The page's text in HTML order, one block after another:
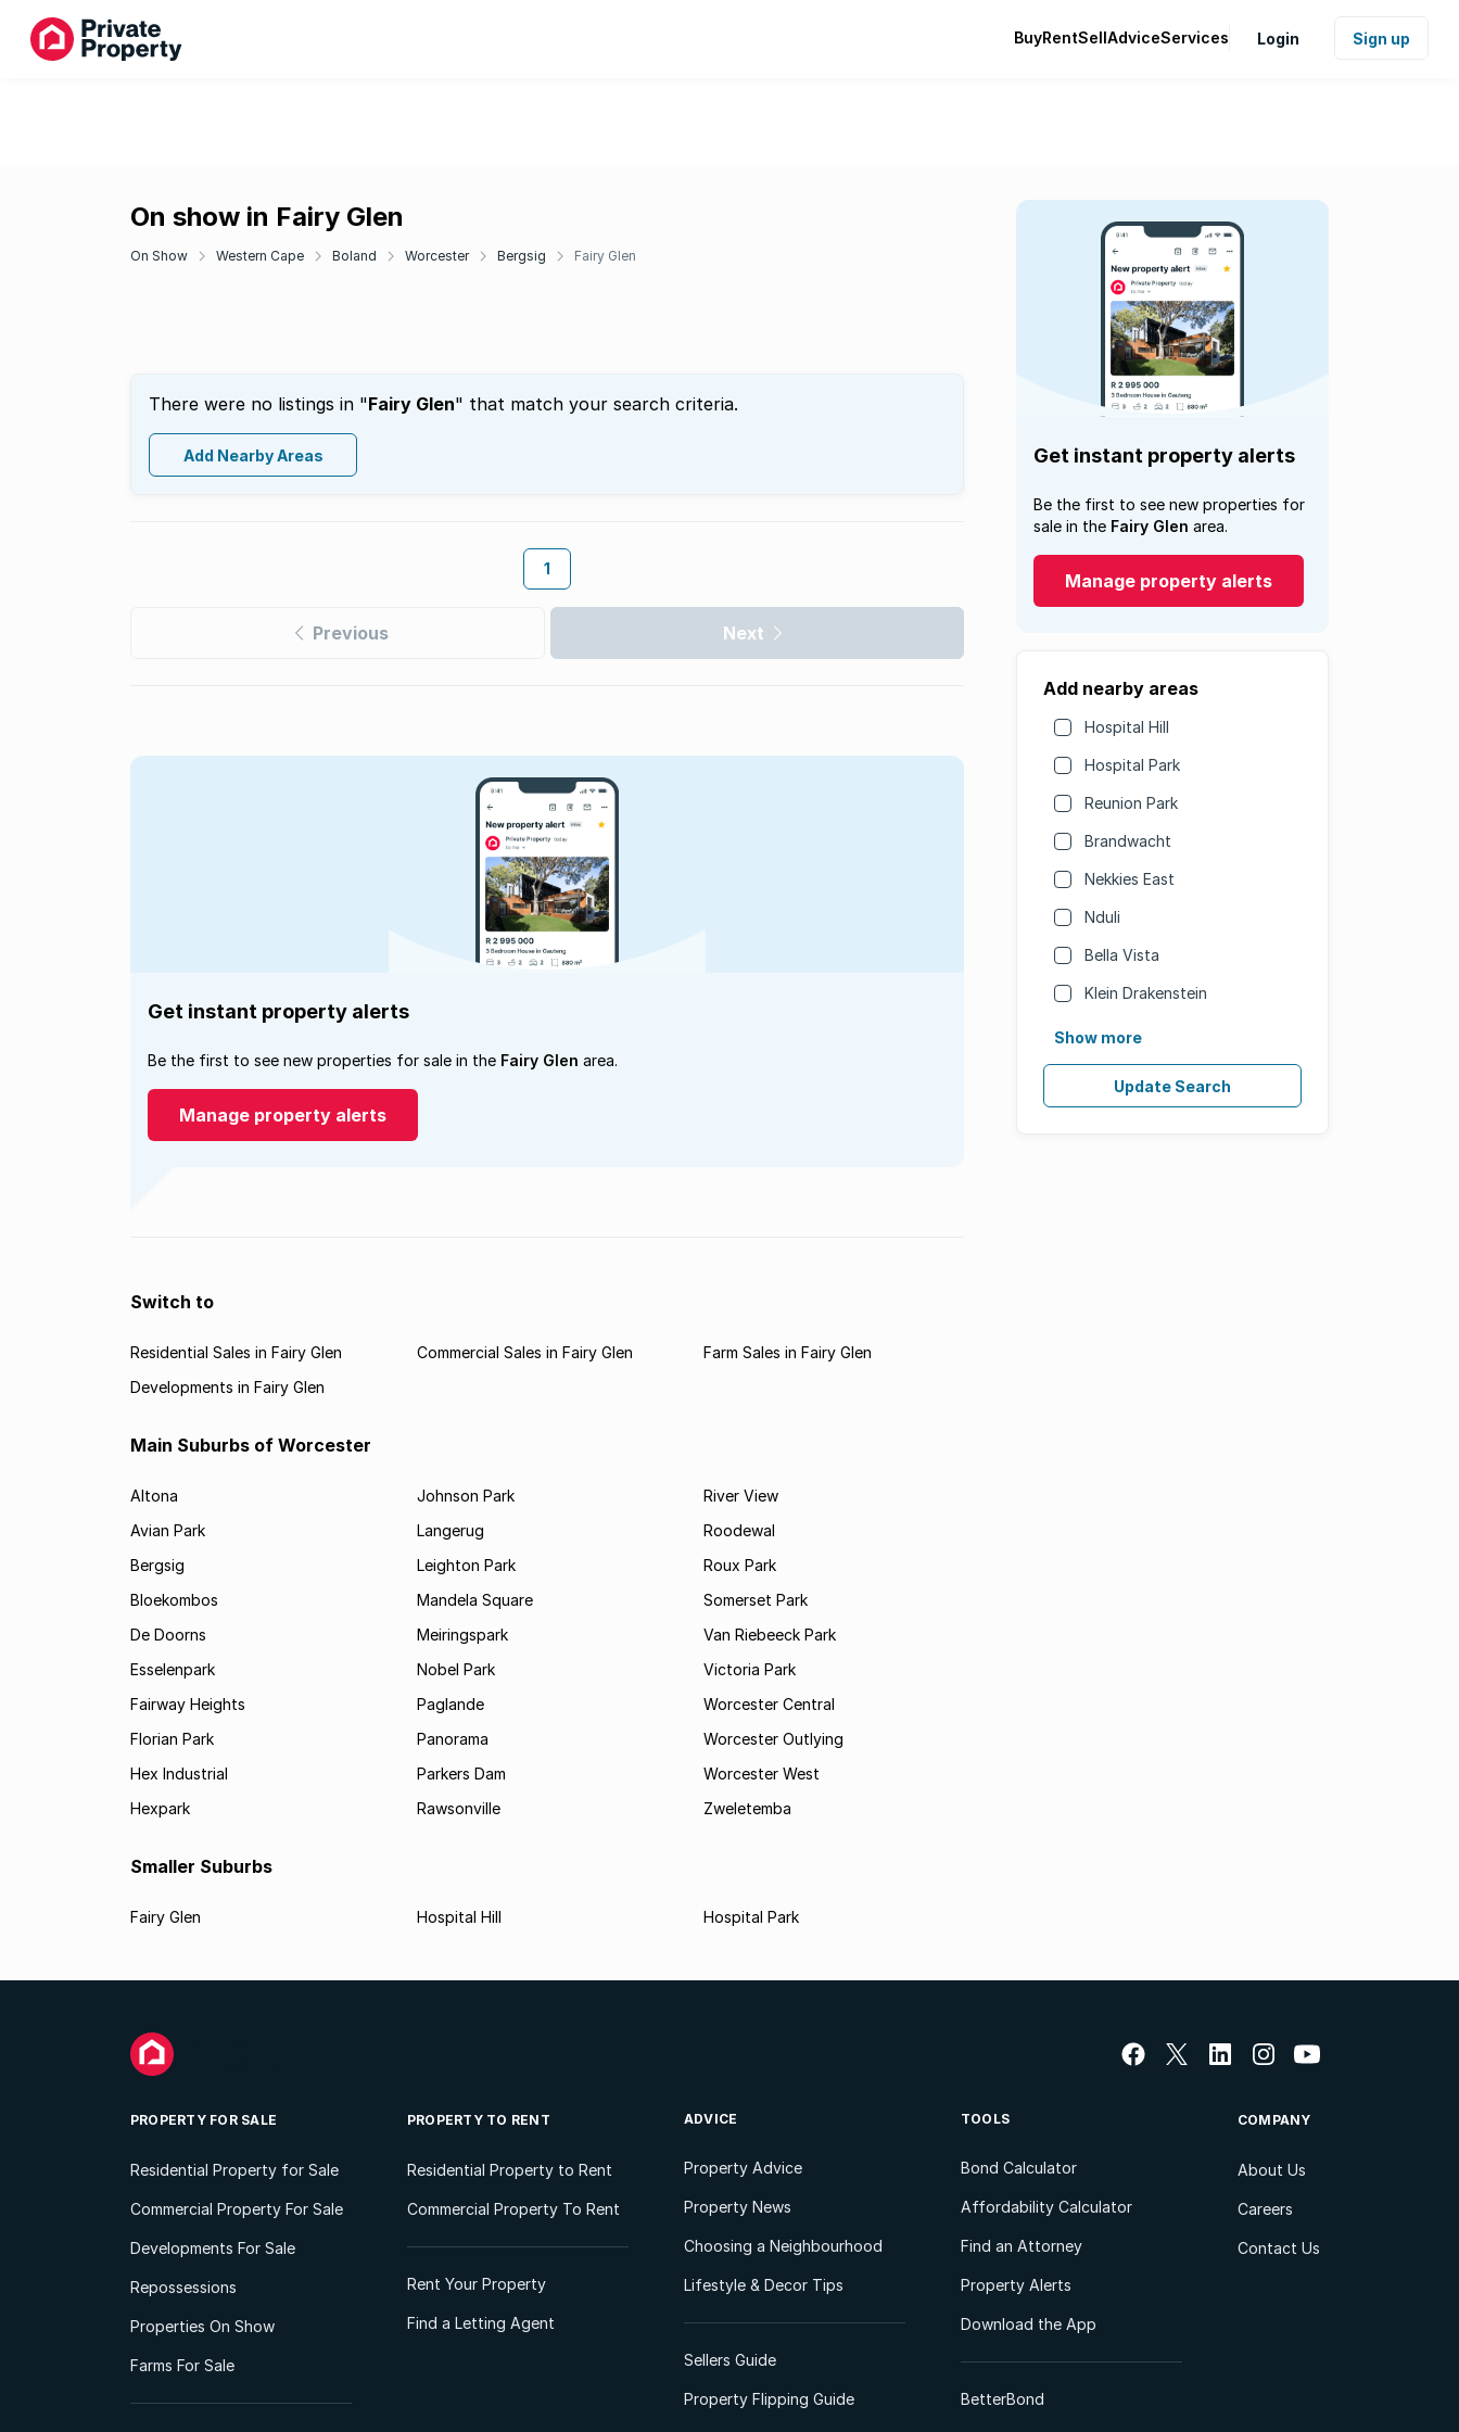
BuyRentSellAdviceServices Login Sign up
On show in Fairy Glen
On Show Western Cape Boland Worcester Bergsig Fairy Glen
There were no listings in "Fairy Glen" that match your search criteria.
Add Nearby Areas
1
Previous Next
Get instant property alerts
Be the first to see new properties for
sale in the Fairy Glen area.
Manage property alerts
Add nearby areas
Hospital Hill
Hospital Park
Reunion Park
Brandwacht
Nekkies East
Nduli
Bella Vista
Klein Drakenstein
Show more
Update Search
Get instant property alerts
Be the first to see new properties for sale in the Fairy Glen area.
Manage property alerts
Switch to
Residential Sales in Fairy Glen Commercial Sales in Fairy Glen
Farm Sales in Fairy Glen
Developments in Fairy Glen
Main Suburbs of Worcester
Altona
Avian Park
Bergsig
Bloekombos
De Doorns
Esselenpark
Fairway Heights
Florian Park
Hex Industrial
Hexpark
Johnson Park
Langerug
Leighton Park
Mandela Square
Meiringspark
Nobel Park
Paglande
Panorama
Parkers Dam
Rawsonville
River View
Roodewal
Roux Park
Somerset Park
Van Riebeeck Park
Victoria Park
Worcester Central
Worcester Outlying
Worcester West
Zweletemba
Smaller Suburbs
Fairy Glen Hospital Hill Hospital Park
PROPERTY FOR SALE
Residential Property for Sale
Commercial Property For Sale
Developments For Sale
Repossessions
Properties On Show
Farms For Sale
PROPERTY TO RENT
Residential Property to Rent
Commercial Property To Rent
Rent Your Property
Find a Letting Agent
ADVICE
Property Advice
Property News
Choosing a Neighbourhood
Lifestyle & Decor Tips
Sellers Guide
Property Flipping Guide
TOOLS
Bond Calculator
Affordability Calculator
Find an Attorney
Property Alerts
Download the App
BetterBond
COMPANY
About Us
Careers
Contact Us